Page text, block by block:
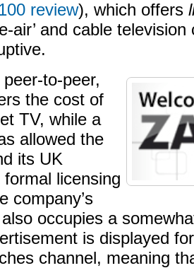
review), which offers
air’ and cable
to-peer,
the cost of
TV, while a
allowed the
its UK
licensing
company’s
occupies a
is displayed
channel, meaning